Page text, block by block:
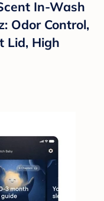
In-Wash
Odor Control,
Lid, High